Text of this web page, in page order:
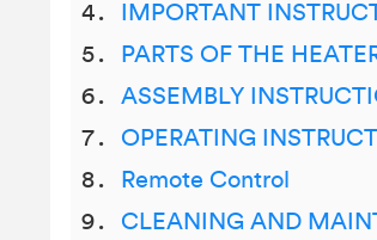
IMPORTANT
PARTS OF THE
ASSEMBLY
OPERATING
Remote Control
CLEANING AND